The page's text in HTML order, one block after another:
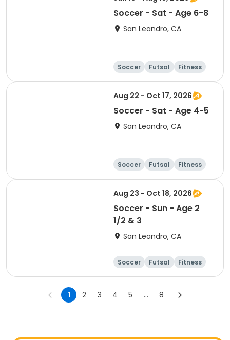
Soccer - Sat - Age 6-8
San Leandro, CA
Soccer Futsal
Fitness
Baseball
Aug 22 - Oct 17, 2026
Soccer - Sat - Age 4-5
San Leandro, CA
Soccer Futsal
Fitness
Baseball
Aug 23 - Oct 18, 2026
Soccer - Sun - Age 2
1/2 & 3
San Leandro, CA
Soccer Futsal
Fitness
Baseball
1 2 3 4 5 ... 8